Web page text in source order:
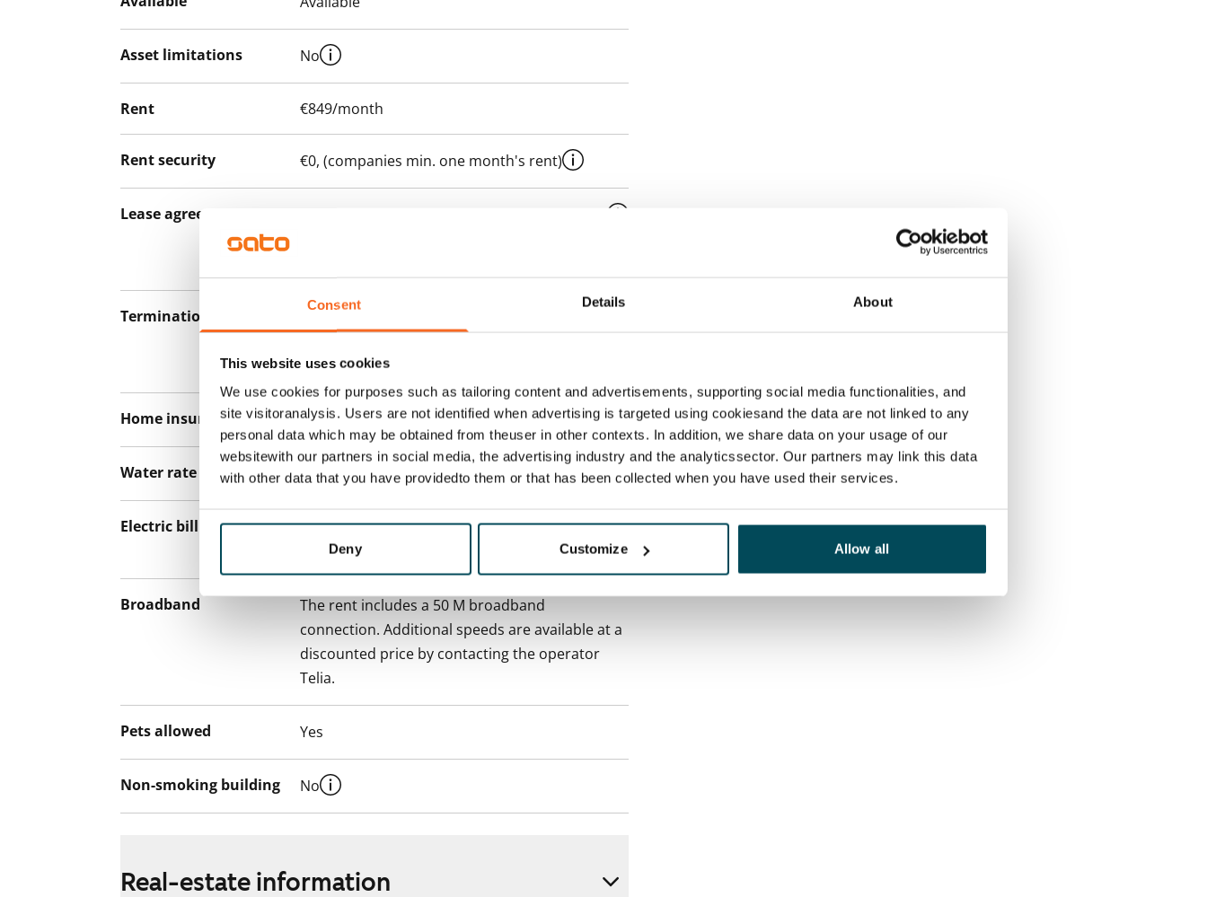
Consent Details About
This website uses cookies
We use cookies for purposes such as tailoring content and advertisements, supporting social media functionalities, and
site visitoranalysis. Users are not identified when advertising is targeted using cookiesand the data are not linked to any
personal data which may be obtained from theuser in other contexts. In addition, we share data on your usage of our
websitewith our partners in social media, the advertising industry and the analyticssector. Our partners may link this data
with other data that you have providedto them or that has been collected when you have used their services.
Deny Customize Allow all
Asset limitations No
Rent €849/month
Rent security €0, (companies min. one month's rent)
Lease agreement
Termination of lease
paying a contractual penalty.
Home insurance Mandatory, not included in rent
Water rate By usage
Electric bill
The tenant makes an electricity agreement with
the electricity supplier.
Broadband
The rent includes a 50 M broadband
connection. Additional speeds are available at a
discounted price by contacting the operator
Telia.
Pets allowed Yes
Non-smoking building No
Real-estate information